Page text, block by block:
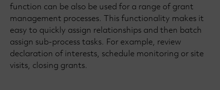
function can be also be used for a range of grant
management processes. This functionality makes it
easy to quickly assign relationships and then batch
assign sub-process tasks. For example, review
declaration of interests, schedule monitoring or site
visits, closing grants.